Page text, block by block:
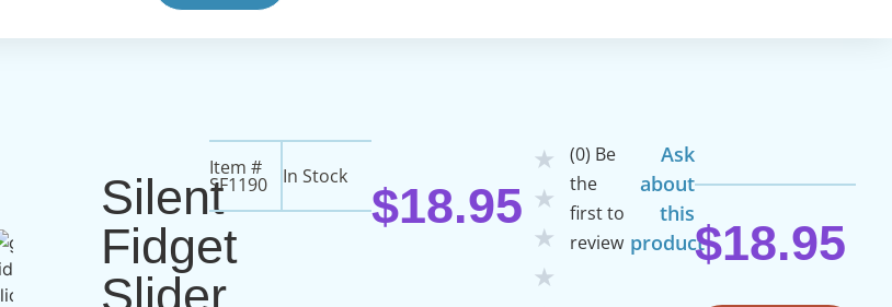
Silent
Fidget
Slider
Item #
SF1190 In Stock
$18.95
★
★
★
★
(0) Be
the
first to
review
Ask
about
this
product$18.95